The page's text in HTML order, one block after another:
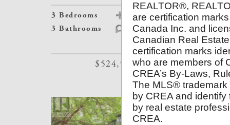
3 Bedrooms
3 Bathrooms
Details
Map
$524,900
1
2
REALTOR®,
are certification
Canada Inc. and
Canadian Real
certification marks
who are members of
CREA’s By-Laws,
The MLS®
by CREA and
by real estate
CREA.